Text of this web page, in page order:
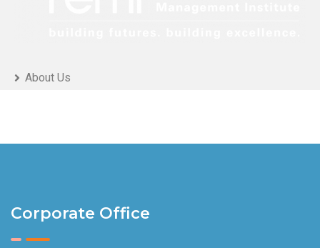
About Us
Terms and Conditions
Corporate Office